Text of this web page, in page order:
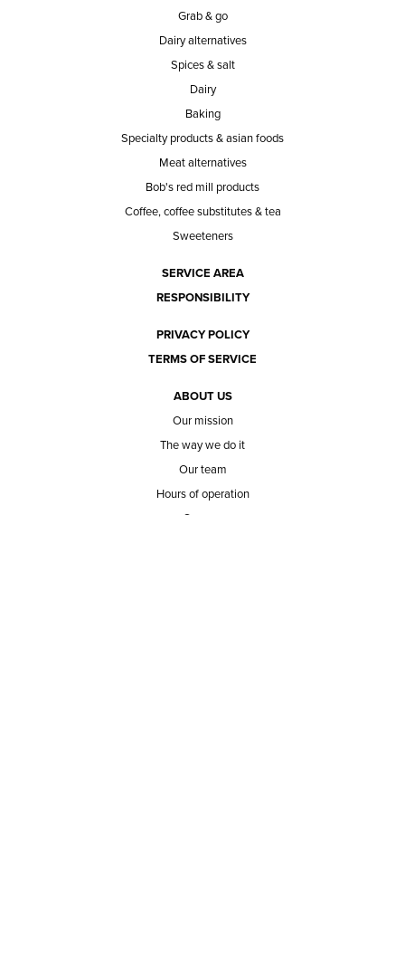
Grab & go
Dairy alternatives
Spices & salt
Dairy
Baking
Specialty products & asian foods
Meat alternatives
Bob's red mill products
Coffee, coffee substitutes & tea
Sweeteners
SERVICE AREA
RESPONSIBILITY
PRIVACY POLICY
TERMS OF SERVICE
ABOUT US
Our mission
The way we do it
Our team
Hours of operation
Careers